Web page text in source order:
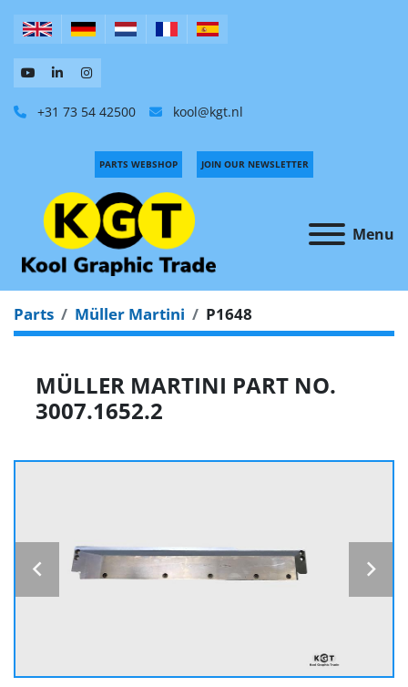
+31 73 54 42500 kool@kgt.nl
Menu
PARTS WEBSHOP JOIN OUR NEWSLETTER
Parts Müller Martini P1648
MÜLLER MARTINI PART NO.
3007.1652.2